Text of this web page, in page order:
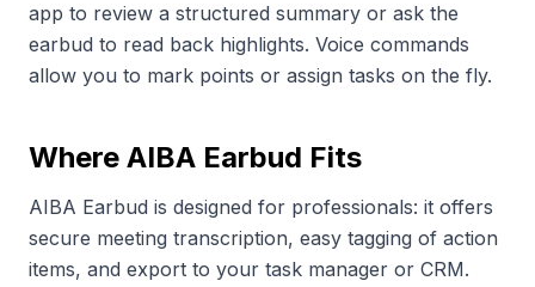
app to review a structured summary or ask the
earbud to read back highlights. Voice commands
allow you to mark points or assign tasks on the fly.
Where AIBA Earbud Fits
AIBA Earbud is designed for professionals: it offers
secure meeting transcription, easy tagging of action
items, and export to your task manager or CRM.